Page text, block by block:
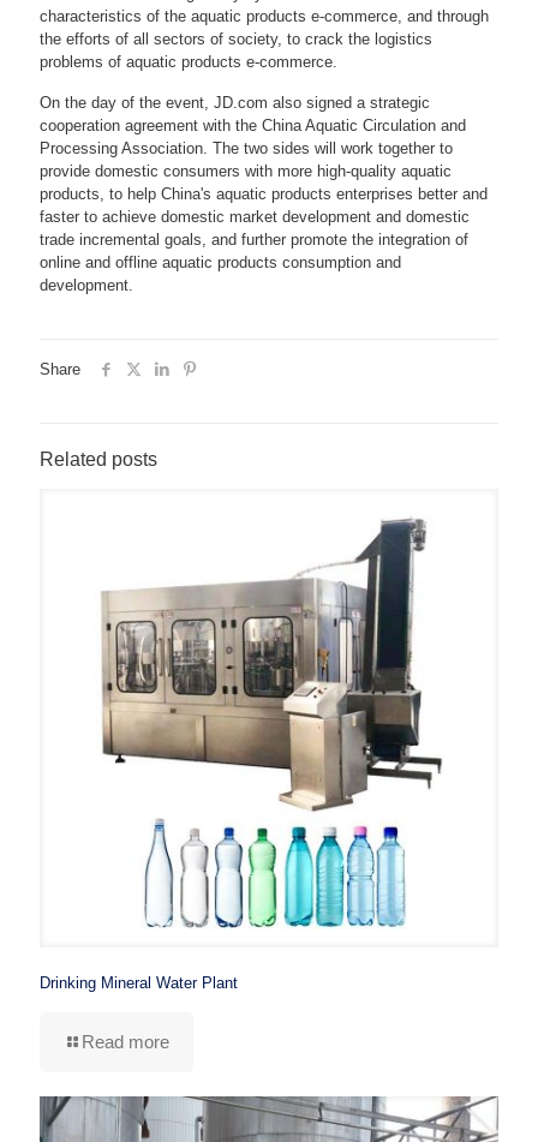
characteristics of the aquatic products e-commerce, and through
the efforts of all sectors of society, to crack the logistics
problems of aquatic products e-commerce.
On the day of the event, JD.com also signed a strategic
cooperation agreement with the China Aquatic Circulation and
Processing Association. The two sides will work together to
provide domestic consumers with more high-quality aquatic
products, to help China's aquatic products enterprises better and
faster to achieve domestic market development and domestic
trade incremental goals, and further promote the integration of
online and offline aquatic products consumption and
development.
Share
Related posts
Drinking Mineral Water Plant
Read more